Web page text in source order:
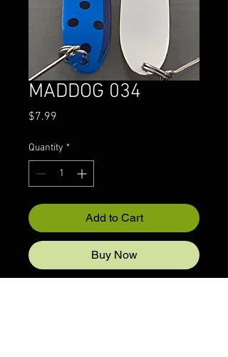
MADDOG 034
$7.99
Quantity *
Add to Cart
Buy Now